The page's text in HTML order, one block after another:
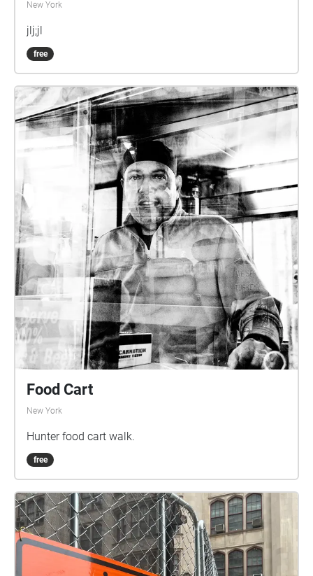
New York
jlj;jl
free
Food Cart
New York
Hunter food cart walk.
free